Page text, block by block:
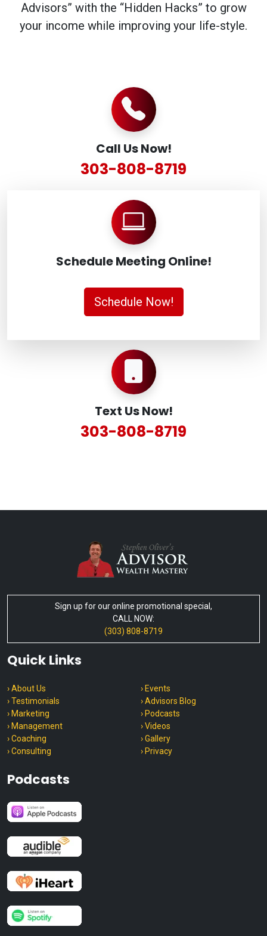
Advisors” with the “Hidden Hacks” to grow
your income while improving your life-style.
Call Us Now!
303-808-8719
Schedule Meeting Online!
Schedule Now!
Text Us Now!
303-808-8719
Sign up for our online promotional special,
CALL NOW:
(303) 808-8719
Quick Links
› About Us
› Testimonials
› Marketing
› Management
› Coaching
› Consulting
› Events
› Advisors Blog
› Podcasts
› Videos
› Gallery
› Privacy
Podcasts